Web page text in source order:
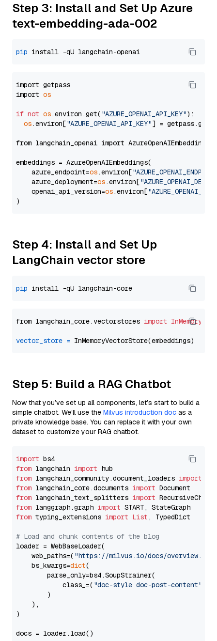
Step 3: Install and Set Up Azure
text-embedding-ada-002
pip
import getpass
import os
if not os.environ.get( "AZURE_OPENAI_API_KEY"):
os.environ["AZURE_OPENAI_API_KEY"] =
from langchain_openai import AzureOpenAIEmbeddings
embeddings = AzureOpenAIEmbeddings(
    azure_endpoint=
os.environ[
    azure_deployment=
os.environ[
    openai_api_version=
os.environ[
Step 4: Install and Set Up
LangChain vector store
pip
from langchain_core.vectorstores import
vector_store =
Step 5: Build a RAG Chatbot
Now that you’ve set up all components, let’s start to build a
simple chatbot. We’ll use the Milvus introduction doc as a
private knowledge base. You can replace it with your own
dataset to customize your RAG chatbot.
import
from langchain import
from langchain_community.document_loaders import
from langchain_core.documents import
from langchain_text_splitters import
from langgraph.graph import
from typing_extensions import List , TypedDict
# Load and chunk contents of the blog
loader = WebBaseLoader(
    web_paths=(
"https://milvus.io/docs/overview.md"
    bs_kwargs=
dict(
        parse_only=bs4.SoupStrainer(
            class_=(
"doc-style doc-post-content"
        )
    ),
)
docs = loader.load()